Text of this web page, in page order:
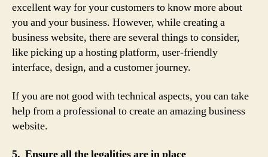
excellent way for your customers to know more about
you and your business. However, while creating a
business website, there are several things to consider,
like picking up a hosting platform, user-friendly
interface, design, and a customer journey.
If you are not good with technical aspects, you can take
help from a professional to create an amazing business
website.